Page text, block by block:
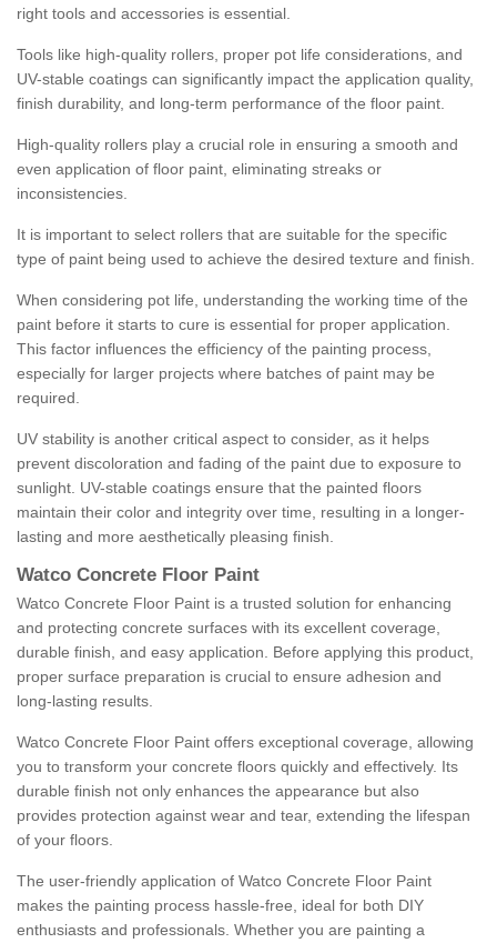
right tools and accessories is essential.
Tools like high-quality rollers, proper pot life considerations, and
UV-stable coatings can significantly impact the application quality,
finish durability, and long-term performance of the floor paint.
High-quality rollers play a crucial role in ensuring a smooth and
even application of floor paint, eliminating streaks or
inconsistencies.
It is important to select rollers that are suitable for the specific
type of paint being used to achieve the desired texture and finish.
When considering pot life, understanding the working time of the
paint before it starts to cure is essential for proper application.
This factor influences the efficiency of the painting process,
especially for larger projects where batches of paint may be
required.
UV stability is another critical aspect to consider, as it helps
prevent discoloration and fading of the paint due to exposure to
sunlight. UV-stable coatings ensure that the painted floors
maintain their color and integrity over time, resulting in a longer-
lasting and more aesthetically pleasing finish.
Watco Concrete Floor Paint
Watco Concrete Floor Paint is a trusted solution for enhancing
and protecting concrete surfaces with its excellent coverage,
durable finish, and easy application. Before applying this product,
proper surface preparation is crucial to ensure adhesion and
long-lasting results.
Watco Concrete Floor Paint offers exceptional coverage, allowing
you to transform your concrete floors quickly and effectively. Its
durable finish not only enhances the appearance but also
provides protection against wear and tear, extending the lifespan
of your floors.
The user-friendly application of Watco Concrete Floor Paint
makes the painting process hassle-free, ideal for both DIY
enthusiasts and professionals. Whether you are painting a